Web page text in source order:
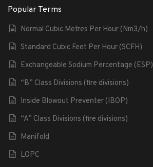
Popular Terms
Normal Cubic Metres Per Hour (Nm3/h)
Standard Cubic Feet Per Hour (SCFH)
Exchangeable Sodium Percentage (ESP)
“B” Class Divisions (fire divisions)
Inside Blowout Preventer (IBOP)
“A” Class Divisions (fire divisions)
Manifold
LOPC